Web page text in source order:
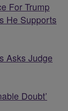
For Trump
He Supports
Asks Judge
Doubt’